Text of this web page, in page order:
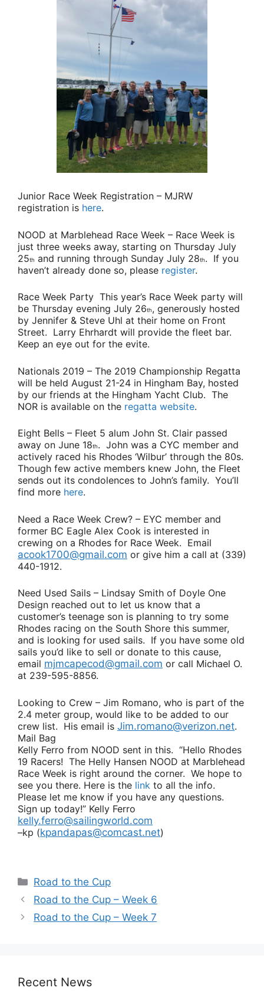
Junior Race Week Registration – MJRW
registration is here.
NOOD at Marblehead Race Week – Race Week is
just three weeks away, starting on Thursday July
25th and running through Sunday July 28th. If you
haven’t already done so, please register.
Race Week Party This year’s Race Week party will
be Thursday evening July 26th, generously hosted
by Jennifer & Steve Uhl at their home on Front
Street. Larry Ehrhardt will provide the fleet bar.
Keep an eye out for the evite.
Nationals 2019 – The 2019 Championship Regatta
will be held August 21-24 in Hingham Bay, hosted
by our friends at the Hingham Yacht Club. The
NOR is available on the regatta website.
Eight Bells – Fleet 5 alum John St. Clair passed
away on June 18th. John was a CYC member and
actively raced his Rhodes ‘Wilbur’ through the 80s.
Though few active members knew John, the Fleet
sends out its condolences to John’s family. You’ll
find more here.
Need a Race Week Crew? – EYC member and
former BC Eagle Alex Cook is interested in
crewing on a Rhodes for Race Week. Email
acook1700@gmail.com or give him a call at (339)
440-1912.
Need Used Sails – Lindsay Smith of Doyle One
Design reached out to let us know that a
customer’s teenage son is planning to try some
Rhodes racing on the South Shore this summer,
and is looking for used sails. If you have some old
sails you’d like to sell or donate to this cause,
email mjmcapecod@gmail.com or call Michael O.
at 239-595-8856.
Looking to Crew – Jim Romano, who is part of the
2.4 meter group, would like to be added to our
crew list. His email is Jim.romano@verizon.net.
Mail Bag
Kelly Ferro from NOOD sent in this. “Hello Rhodes
19 Racers! The Helly Hansen NOOD at Marblehead
Race Week is right around the corner. We hope to
see you there. Here is the link to all the info.
Please let me know if you have any questions.
Sign up today!” Kelly Ferro
kelly.ferro@sailingworld.com
–kp (kpandapas@comcast.net)
Categories
Road to the Cup
Road to the Cup – Week 6
Road to the Cup – Week 7
Recent News